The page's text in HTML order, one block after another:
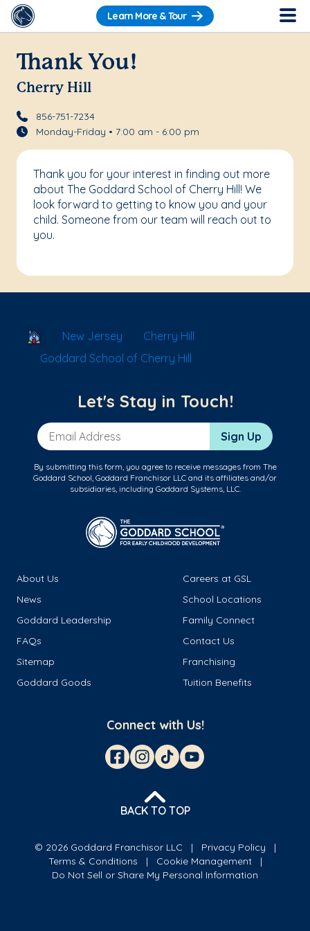
Learn More & Tour
Thank You!
Cherry Hill
856-751-7234
Monday-Friday • 7:00 am - 6:00 pm
Thank you for your interest in finding out more
about The Goddard School of Cherry Hill! We
look forward to getting to know you and your
child. Someone from our team will reach out to
you.
School Locator
New Jersey
Cherry Hill
Goddard School of Cherry Hill
Let's Stay in Touch!
Email Address Sign Up
By submitting this form, you agree to receive messages from The
Goddard School, Goddard Franchisor LLC and its affiliates and/or
subsidiaries, including Goddard Systems, LLC.
About Us
Careers at GSL
News
School Locations
Goddard Leadership
Family Connect
FAQs
Contact Us
Sitemap
Franchising
Goddard Goods
Tuition Benefits
Connect with Us!
BACK TO TOP
© 2026 Goddard Franchisor LLC
Privacy Policy
Terms & Conditions
Cookie Management
Do Not Sell or Share My Personal Information